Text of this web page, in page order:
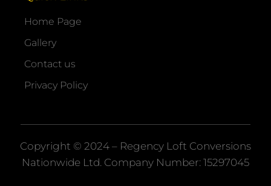
Home Page
Gallery
Contact us
Privacy Policy
Copyright © 2024 – Regency Loft Conversions
Nationwide Ltd. Company Number: 15297045